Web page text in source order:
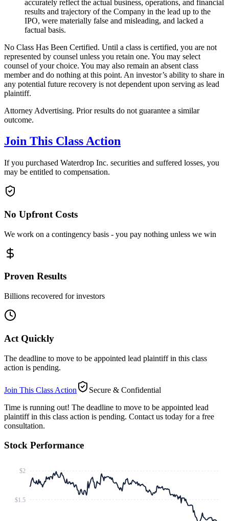
accurately reflect the actual business, operations, and financial
results and trajectory of the Company in the lead up to the
IPO, were materially false and misleading, and lacked a
factual basis.
No Class Has Been Certified. Until a class is certified, you are not
represented by counsel unless you retain one. You may select
counsel of your choice. You may also remain an absent class
member and do nothing at this point. An investor’s ability to share in
any potential future recovery is not dependent upon serving as lead
plaintiff.
Attorney Advertising. Prior results do not guarantee a similar
outcome.
Join This Class Action
If you purchased Waterdrop Inc. securities and suffered losses, you
may be entitled to compensation.
No Upfront Costs
We work on a contingency basis - you pay nothing unless we win
Proven Results
Billions recovered for investors
Act Quickly
The deadline to move to be appointed lead plaintiff in this class
action is pending.
Join This Class Action
Secure & Confidential
Time is running out! The deadline to move to be appointed lead
plaintiff in this class action is pending. Contact us today for a free
consultation.
Stock Performance
$1.5
$2